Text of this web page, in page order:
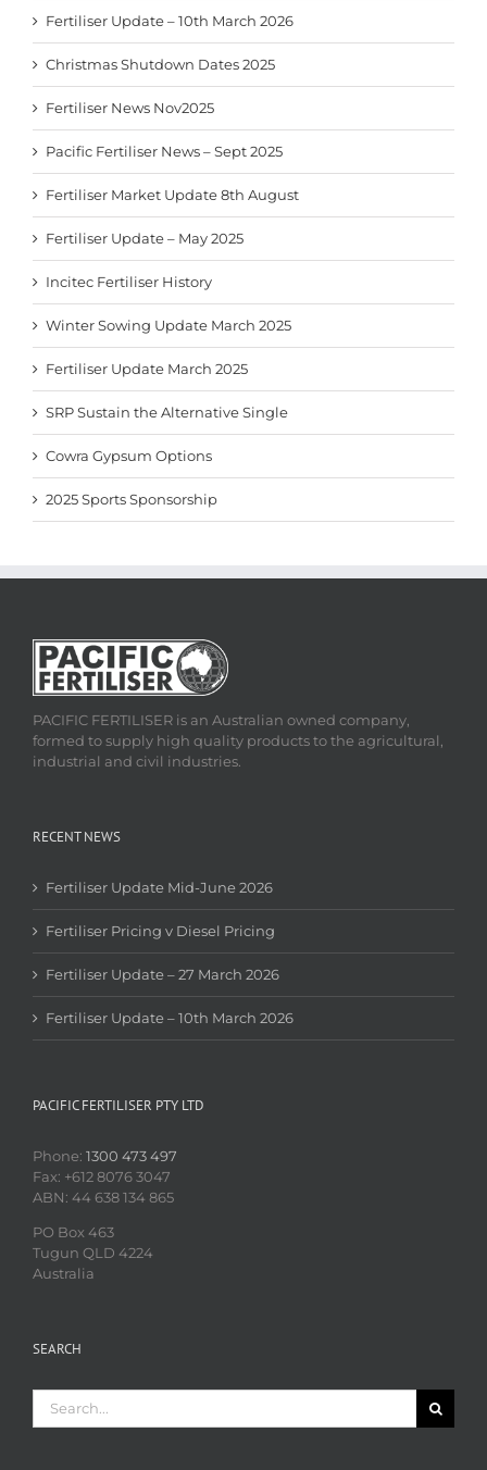
Fertiliser Update – 10th March 2026
Christmas Shutdown Dates 2025
Fertiliser News Nov2025
Pacific Fertiliser News – Sept 2025
Fertiliser Market Update 8th August
Fertiliser Update – May 2025
Incitec Fertiliser History
Winter Sowing Update March 2025
Fertiliser Update March 2025
SRP Sustain the Alternative Single
Cowra Gypsum Options
2025 Sports Sponsorship
PACIFIC FERTILISER is an Australian owned company,
formed to supply high quality products to the agricultural,
industrial and civil industries.
RECENT NEWS
Fertiliser Update Mid-June 2026
Fertiliser Pricing v Diesel Pricing
Fertiliser Update – 27 March 2026
Fertiliser Update – 10th March 2026
PACIFIC FERTILISER PTY LTD
Phone: 1300 473 497
Fax: +612 8076 3047
ABN: 44 638 134 865
PO Box 463
Tugun QLD 4224
Australia
SEARCH
for: